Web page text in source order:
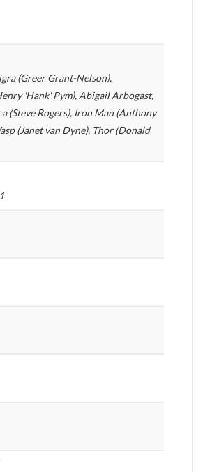
(Greer Grant-Nelson),
'Hank' Pym), Abigail Arbogast,
(Steve Rogers), Iron Man (Anthony
(Janet van Dyne), Thor (Donald